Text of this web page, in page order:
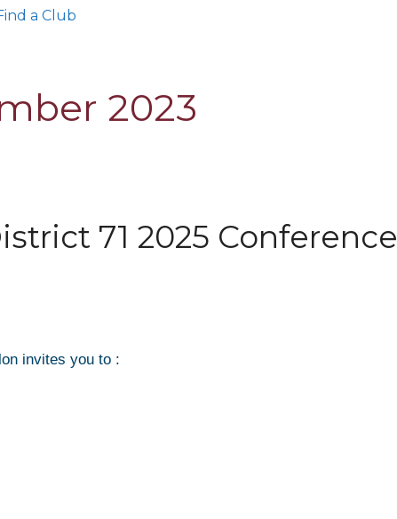
a Club
2023
71 2025 Conference
invites you to :